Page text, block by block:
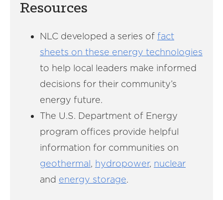
Resources
NLC developed a series of fact
sheets on these energy technologies
to help local leaders make informed
decisions for their community’s
energy future.
The U.S. Department of Energy
program offices provide helpful
information for communities on
geothermal, hydropower, nuclear
and energy storage.